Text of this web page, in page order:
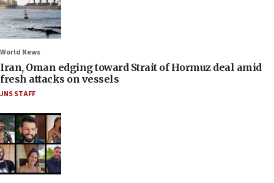
World News
Iran, Oman edging toward Strait of Hormuz deal amid
fresh attacks on vessels
JNS STAFF